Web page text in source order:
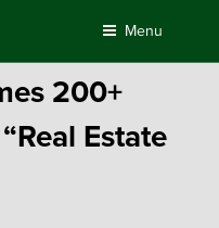
Menu
200+
Estate